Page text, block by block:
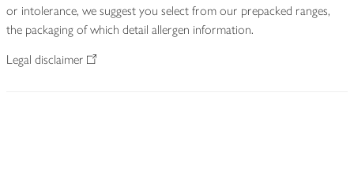
or intolerance, we suggest you select from our prepacked ranges,
the packaging of which detail allergen information.
Legal disclaimer